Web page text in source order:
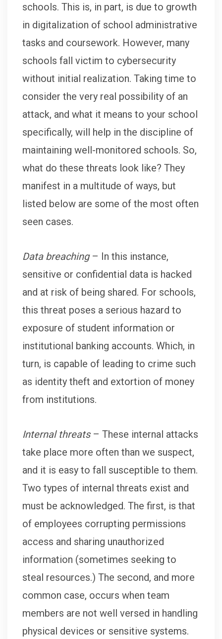
schools. This is, in part, is due to growth
in digitalization of school administrative
tasks and coursework. However, many
schools fall victim to cybersecurity
without initial realization. Taking time to
consider the very real possibility of an
attack, and what it means to your school
specifically, will help in the discipline of
maintaining well-monitored schools. So,
what do these threats look like? They
manifest in a multitude of ways, but
listed below are some of the most often
seen cases.
Data breaching– In this instance,
sensitive or confidential data is hacked
and at risk of being shared. For schools,
this threat poses a serious hazard to
exposure of student information or
institutional banking accounts. Which, in
turn, is capable of leading to crime such
as identity theft and extortion of money
from institutions.
Internal threats– These internal attacks
take place more often than we suspect,
and it is easy to fall susceptible to them.
Two types of internal threats exist and
must be acknowledged. The first, is that
of employees corrupting permissions
access and sharing unauthorized
information (sometimes seeking to
steal resources.) The second, and more
common case, occurs when team
members are not well versed in handling
physical devices or sensitive systems.